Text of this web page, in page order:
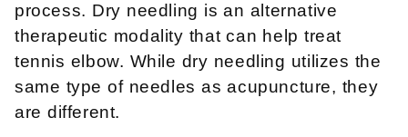
process. Dry needling is an alternative
therapeutic modality that can help treat
tennis elbow. While dry needling utilizes the
same type of needles as acupuncture, they
are different.